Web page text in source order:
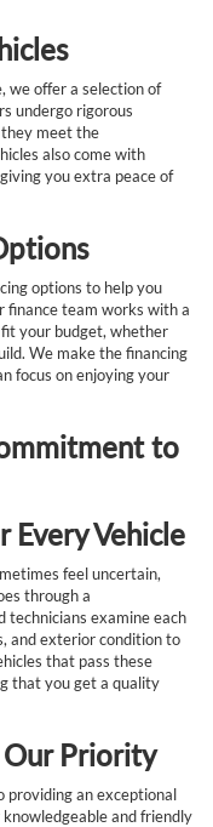
we offer a selection of
undergo rigorous
meet the
also come with
you extra peace of
options to help you
finance team works with a
your budget, whether
We make the financing
focus on enjoying your
to
Every Vehicle
feel uncertain,
through a
technicians examine each
and exterior condition to
that pass these
that you get a quality
Our Priority
an exceptional
and friendly